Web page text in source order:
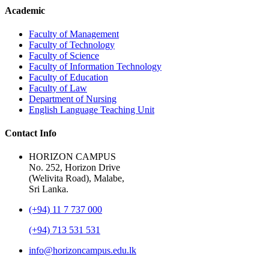
Academic
Faculty of Management
Faculty of Technology
Faculty of Science
Faculty of Information Technology
Faculty of Education
Faculty of Law
Department of Nursing
English Language Teaching Unit
Contact Info
HORIZON CAMPUS
No. 252, Horizon Drive
(Welivita Road), Malabe,
Sri Lanka.
(+94) 11 7 737 000
(+94) 713 531 531
info@horizoncampus.edu.lk